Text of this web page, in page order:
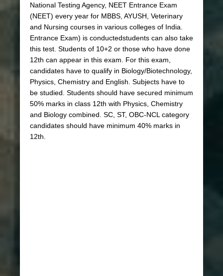
National Testing Agency, NEET Entrance Exam
(NEET) every year for MBBS, AYUSH, Veterinary
and Nursing courses in various colleges of India.
Entrance Exam) is conductedstudents can also take
this test. Students of 10+2 or those who have done
12th can appear in this exam. For this exam,
candidates have to qualify in Biology/Biotechnology,
Physics, Chemistry and English. Subjects have to
be studied. Students should have secured minimum
50% marks in class 12th with Physics, Chemistry
and Biology combined. SC, ST, OBC-NCL category
candidates should have minimum 40% marks in
12th.